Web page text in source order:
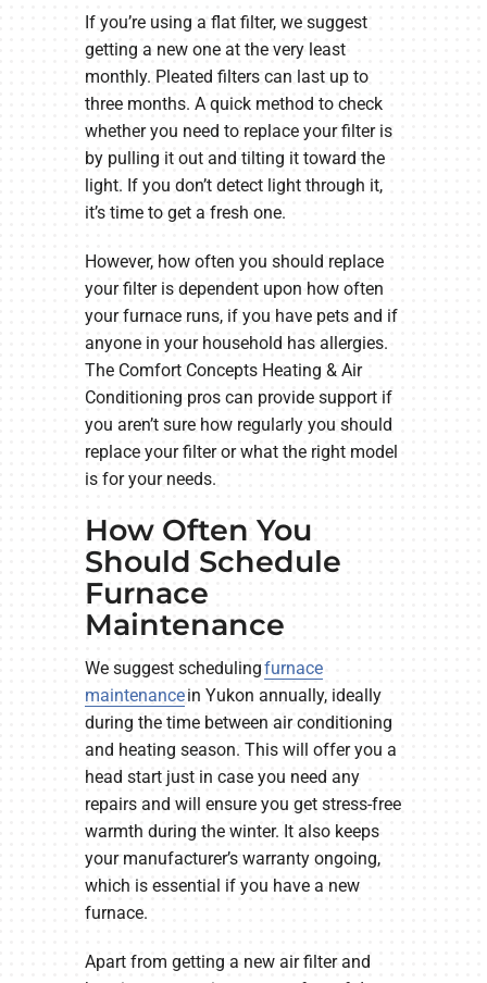
If you’re using a flat filter, we suggest
getting a new one at the very least
monthly. Pleated filters can last up to
three months. A quick method to check
whether you need to replace your filter is
by pulling it out and tilting it toward the
light. If you don’t detect light through it,
it’s time to get a fresh one.
However, how often you should replace
your filter is dependent upon how often
your furnace runs, if you have pets and if
anyone in your household has allergies.
The Comfort Concepts Heating & Air
Conditioning pros can provide support if
you aren’t sure how regularly you should
replace your filter or what the right model
is for your needs.
How Often You
Should Schedule
Furnace
Maintenance
We suggest schedulingfurnace
maintenancein Yukon annually, ideally
during the time between air conditioning
and heating season. This will offer you a
head start just in case you need any
repairs and will ensure you get stress-free
warmth during the winter. It also keeps
your manufacturer’s warranty ongoing,
which is essential if you have a new
furnace.
Apart from getting a new air filter and